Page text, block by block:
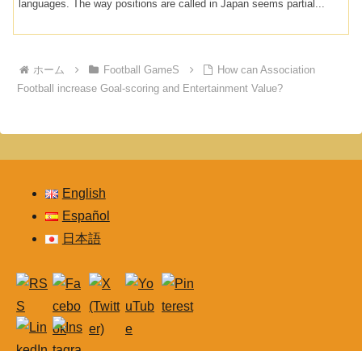
languages. The way positions are called in Japan seems partial...
ホーム Football GameS
How can Association
Football increase Goal-scoring and Entertainment Value?
English
Español
日本語